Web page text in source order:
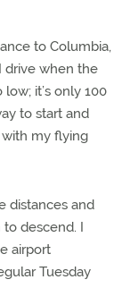
to Columbia,
drive when the
it’s only 100
to start and
my flying
distances and
descend. I
airport
Tuesday